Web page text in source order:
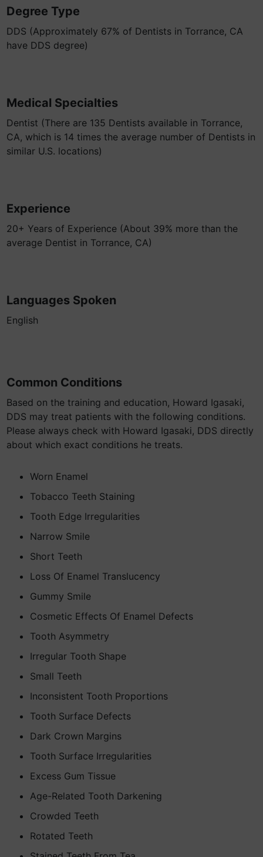
Degree Type
DDS (Approximately 67% of Dentists in Torrance, CA
have DDS degree)
Medical Specialties
Dentist (There are 135 Dentists available in Torrance,
CA, which is 14 times the average number of Dentists in
similar U.S. locations)
Experience
20+ Years of Experience (About 39% more than the
average Dentist in Torrance, CA)
Languages Spoken
English
Common Conditions
Based on the training and education, Howard Igasaki,
DDS may treat patients with the following conditions.
Please always check with Howard Igasaki, DDS directly
about which exact conditions he treats.
Worn Enamel
Tobacco Teeth Staining
Tooth Edge Irregularities
Narrow Smile
Short Teeth
Loss Of Enamel Translucency
Gummy Smile
Cosmetic Effects Of Enamel Defects
Tooth Asymmetry
Irregular Tooth Shape
Small Teeth
Inconsistent Tooth Proportions
Tooth Surface Defects
Dark Crown Margins
Tooth Surface Irregularities
Excess Gum Tissue
Age-Related Tooth Darkening
Crowded Teeth
Rotated Teeth